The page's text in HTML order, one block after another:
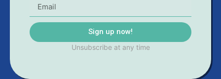
Sign up now!
Unsubscribe at any time